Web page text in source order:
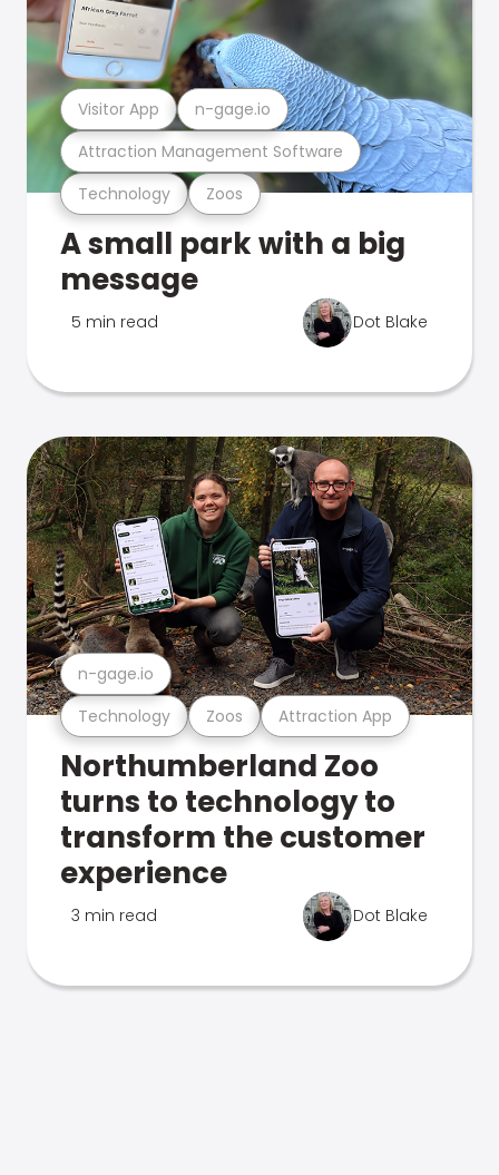
Technology Zoos
Attraction Management Software
Visitor App n-gage.io
A small park with a big
message
5 min read Dot Blake
Technology Zoos Attraction App
n-gage.io
Northumberland Zoo
turns to technology to
transform the customer
experience
3 min read Dot Blake